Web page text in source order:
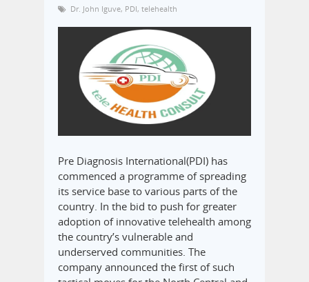
Dr. John Iguve, PDI, telehealth
Pre Diagnosis International(PDI) has
commenced a programme of spreading
its service base to various parts of the
country. In the bid to push for greater
adoption of innovative telehealth among
the country’s vulnerable and
underserved communities. The
company announced the first of such